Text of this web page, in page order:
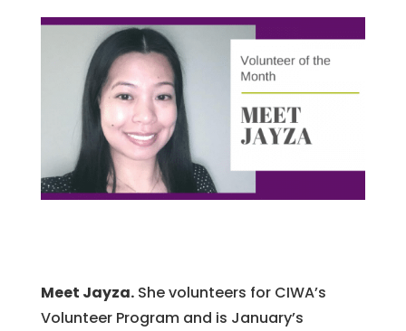
Meet Jayza.She volunteers for CIWA’s
Volunteer Program and is January’s